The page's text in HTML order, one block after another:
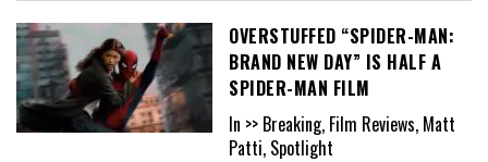
OVERSTUFFED “SPIDER-MAN:
BRAND NEW DAY” IS HALF A
SPIDER-MAN FILM
In >> Breaking, Film Reviews, Matt
Patti, Spotlight